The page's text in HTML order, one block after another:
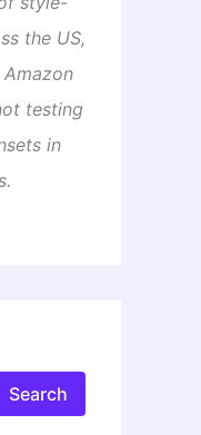
the US,
testing
in
Search